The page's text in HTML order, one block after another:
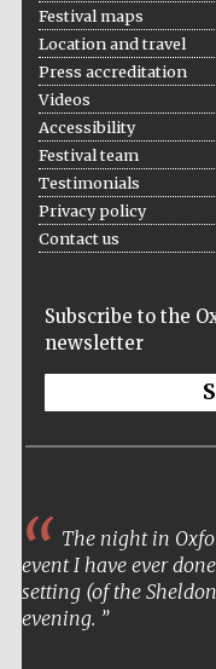
Festival maps
Location and travel
Press accreditation
Videos
Accessibility
Festival team
Testimonials
Privacy policy
Contact us
Subscribe to the
newsletter
The night in
event I have ever
setting (of the
evening.